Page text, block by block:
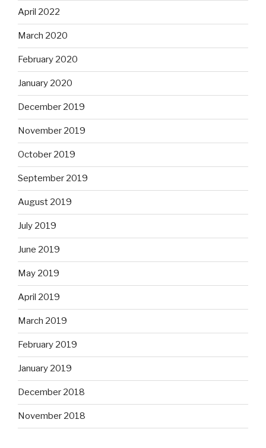
April 2022
March 2020
February 2020
January 2020
December 2019
November 2019
October 2019
September 2019
August 2019
July 2019
June 2019
May 2019
April 2019
March 2019
February 2019
January 2019
December 2018
November 2018